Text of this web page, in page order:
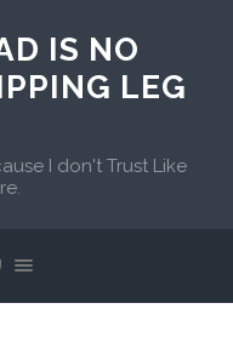
IS NO
LEG
I don't Trust Like